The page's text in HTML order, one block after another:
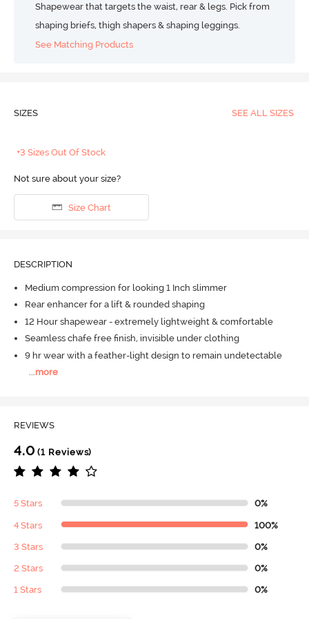
Shapewear that targets the waist, rear & legs. Pick from
shaping briefs, thigh shapers & shaping leggings.
See Matching Products
SIZES SEE ALL SIZES
+3 Sizes Out Of Stock
Not sure about your size?
Size Chart
DESCRIPTION
Medium compression for looking 1 Inch slimmer
Rear enhancer for a lift & rounded shaping
12 Hour shapewear - extremely lightweight & comfortable
Seamless chafe free finish, invisible under clothing
9 hr wear with a feather-light design to remain undetectable
...more
REVIEWS
4.0 (1 Reviews)
5 Stars 0%
4 Stars 100%
3 Stars 0%
2 Stars 0%
1 Stars 0%